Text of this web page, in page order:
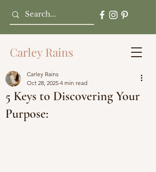
Carley Rains
5 Keys to Discovering Your
Purpose:
Carley Rains
Oct 28, 2025 4 min read